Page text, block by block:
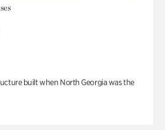
built when North Georgia was the